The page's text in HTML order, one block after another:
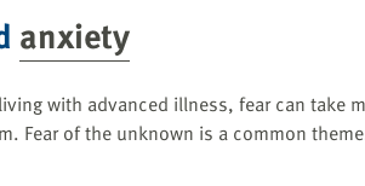
anxiety
with advanced illness, fear can take
Fear of the unknown is a common